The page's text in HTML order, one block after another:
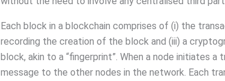
Each block in a blockchain comprises of (i) the
recording the creation of the block and (iii) a
block, akin to a “fingerprint”. When a node initiates a
message to the other nodes in the network. Each